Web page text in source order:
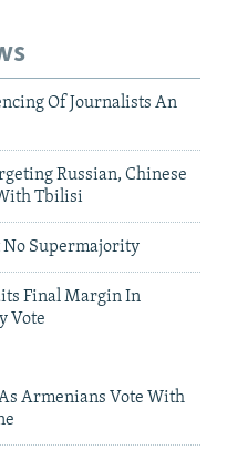
Of Journalists An
Russian, Chinese
Tbilisi
Supermajority
Final Margin In
Vote
Armenians Vote With